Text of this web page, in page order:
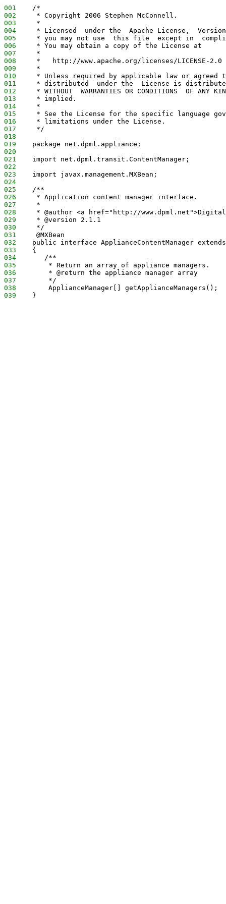
001
    /*
002
     * Copyright 2006 Stephen McConnell.
003
     *
004
* Licensed  under the  Apache License,
005
* you may not use  this file  except in
006
     * You may obtain a copy of the License at
007
     *
008
     *   http://www.apache.org/licenses/LICENSE-2.0
009
     *
010
* Unless required by applicable law or agreed
011
* distributed  under the  License is
012
* WITHOUT  WARRANTIES OR CONDITIONS  OF ANY
013
     * implied.
014
     *
015
* See the License for the specific language
016
     * limitations under the License.
017
     */
018
019
    package net.dpml.appliance;
020
021
    import net.dpml.transit.ContentManager;
022
023
    import javax.management.MXBean;
024
025
    /**
026
     * Application content manager interface.
027
     *
028
* @author <a href="http://
029
     * @version 2.1.1
030
     */
031
     @MXBean
032
public interface ApplianceContentManager
033
    {
034
       /**
035
        * Return an array of appliance managers.
036
        * @return the appliance manager array
037
        */
038
        ApplianceManager[] getApplianceManagers();
039
    }